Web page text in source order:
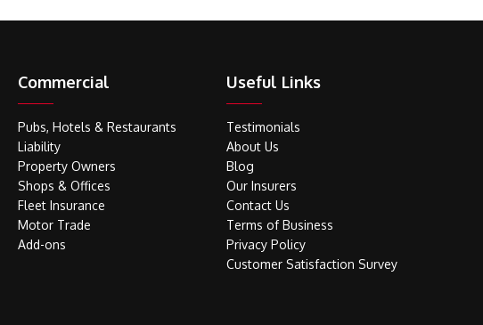
Commercial
Pubs, Hotels & Restaurants
Liability
Property Owners
Shops & Offices
Fleet Insurance
Motor Trade
Add-ons
Useful Links
Testimonials
About Us
Blog
Our Insurers
Contact Us
Terms of Business
Privacy Policy
Customer Satisfaction Survey